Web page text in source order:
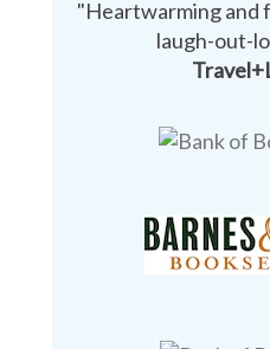
"Heartwarming and
laugh-out-